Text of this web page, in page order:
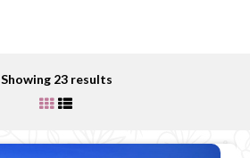
Showing 23 results